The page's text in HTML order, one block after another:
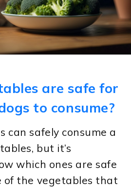
are safe for
to consume?
can safely consume a
but it’s
which ones are safe
of the vegetables that